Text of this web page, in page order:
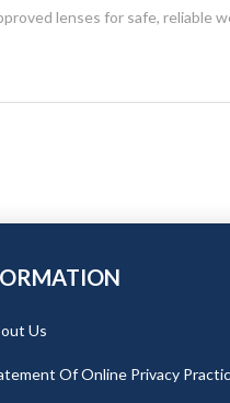
lenses for safe, reliable
Us
Of Online Privacy